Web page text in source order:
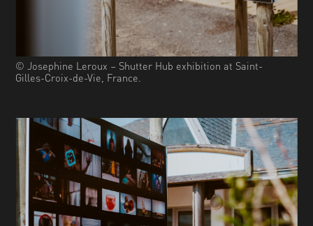
© Josephine Leroux – Shutter Hub exhibition at Saint-
Gilles-Croix-de-Vie, France.